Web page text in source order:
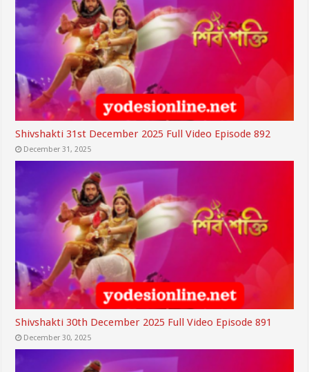
Shivshakti 31st December 2025 Full Video Episode 892
December 31, 2025
Shivshakti 30th December 2025 Full Video Episode 891
December 30, 2025